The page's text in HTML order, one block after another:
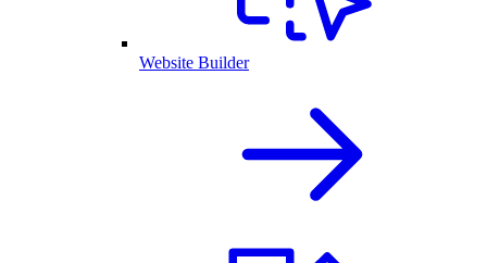
Website Builder